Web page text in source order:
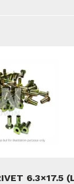
6.3×17.5